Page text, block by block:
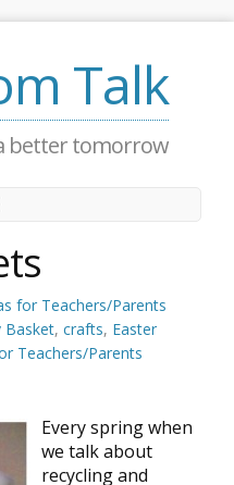
Talk
better tomorrow
for Teachers/Parents
Basket, crafts, Easter
Teachers/Parents
Every spring when
we talk about
recycling and